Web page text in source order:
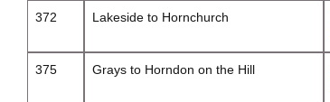
372 Lakeside to Hornchurch
375 Grays to Horndon on the Hill